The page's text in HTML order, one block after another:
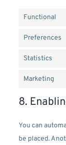
Functional
Preferences
Statistics
Marketing
8.
You can
be placed.